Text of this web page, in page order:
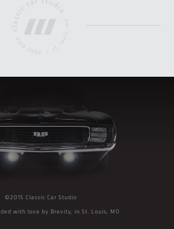
©2015 Classic Car Studio
with love by Brevity, in St. Louis, MO.